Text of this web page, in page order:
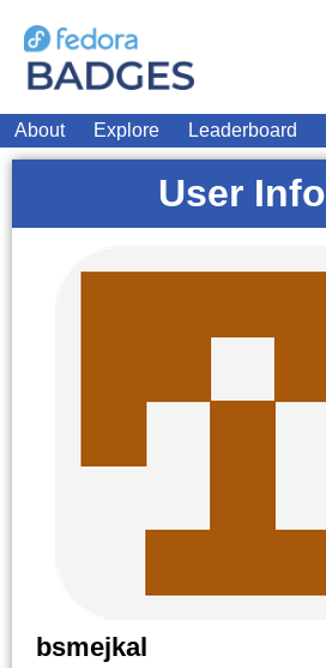
About Explore Leaderboard
User Info
bsmejkal